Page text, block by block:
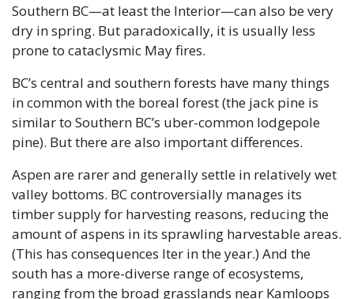
Southern BC—at least the Interior—can also be very
dry in spring. But paradoxically, it is usually less
prone to cataclysmic May fires.
BC’s central and southern forests have many things
in common with the boreal forest (the jack pine is
similar to Southern BC’s uber-common lodgepole
pine). But there are also important differences.
Aspen are rarer and generally settle in relatively wet
valley bottoms. BC controversially manages its
timber supply for harvesting reasons, reducing the
amount of aspens in its sprawling harvestable areas.
(This has consequences lter in the year.) And the
south has a more-diverse range of ecosystems,
ranging from the broad grasslands near Kamloops